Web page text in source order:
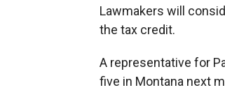
Lawmakers will
the tax credit.
A representative for
five in Montana next